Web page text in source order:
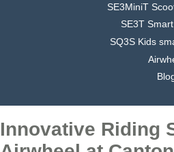
SE3MiniT
SE3T
SQ3S Kids
Innovative Riding